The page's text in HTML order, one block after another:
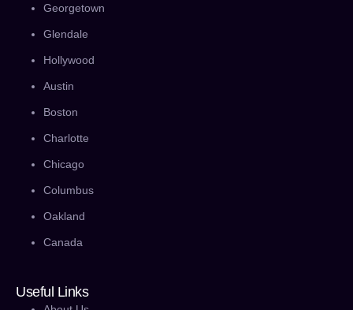
Georgetown
Glendale
Hollywood
Austin
Boston
Charlotte
Chicago
Columbus
Oakland
Canada
Useful Links